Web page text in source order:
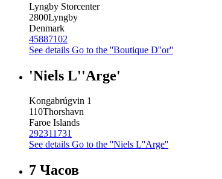
Lyngby Storcenter
2800Lyngby
Denmark
45887102
See details Go to the ''Boutique D''or''
'Niels L''Arge'
Kongabrúgvin 1
110Thorshavn
Faroe Islands
292311731
See details Go to the ''Niels L''Arge''
7 Часов